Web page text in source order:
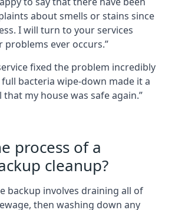
about smells or stains since
I will turn to your services
problems ever occurs.”
fixed the problem incredibly
bacteria wipe-down made it a
my house was safe again.”
process of a
cleanup?
backup involves draining all of
then washing down any